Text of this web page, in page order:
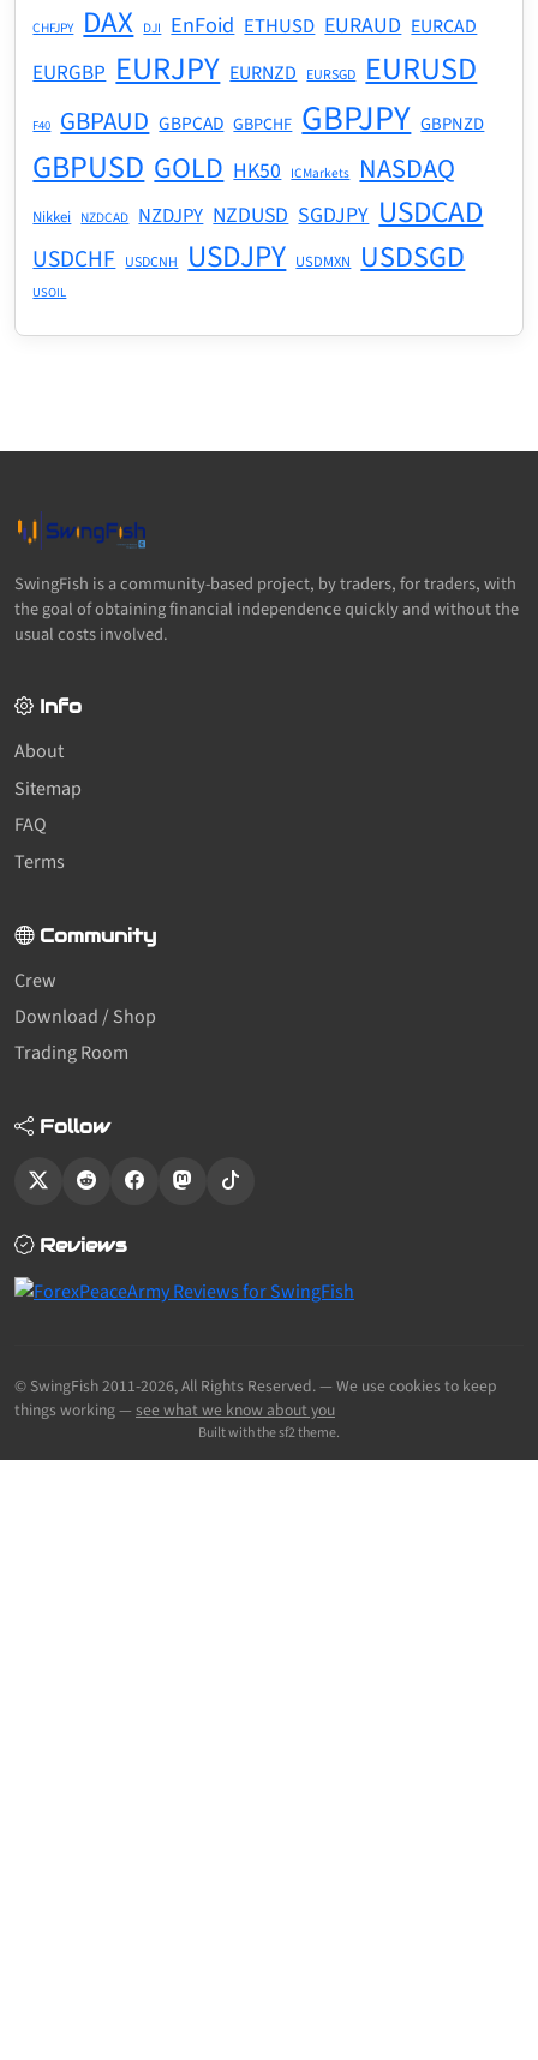
CHFJPY DAX DJI EnFoid ETHUSD EURAUD EURCAD
EURGBP EURJPY EURNZD EURSGD EURUSD
F40 GBPAUD GBPCAD GBPCHF GBPJPY GBPNZD
GBPUSD GOLD HK50 ICMarkets NASDAQ
Nikkei NZDCAD NZDJPY NZDUSD SGDJPY USDCAD
USDCHF USDCNH USDJPY USDMXN USDSGD
USOIL
SwingFish is a community-based project, by traders, for traders, with
the goal of obtaining financial independence quickly and without the
usual costs involved.
Info
About
Sitemap
FAQ
Terms
Community
Crew
Download / Shop
Trading Room
Follow
Reviews
© SwingFish 2011-2026,All Rights Reserved.— We use cookies to keep
things working —see what we know about you
Built with the sf2 theme.